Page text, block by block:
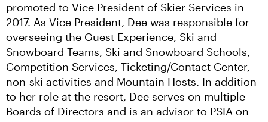
promoted to Vice President of Skier Services in
2017. As Vice President, Dee was responsible for
overseeing the Guest Experience, Ski and
Snowboard Teams, Ski and Snowboard Schools,
Competition Services, Ticketing/Contact Center,
non-ski activities and Mountain Hosts. In addition
to her role at the resort, Dee serves on multiple
Boards of Directors and is an advisor to PSIA on